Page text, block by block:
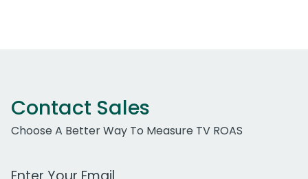
Contact Sales
Choose A Better Way To Measure TV ROAS
Work Email Address